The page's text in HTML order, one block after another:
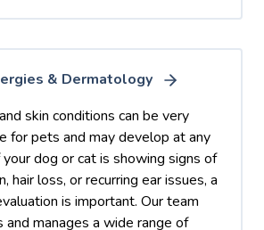
& Dermatology
skin conditions can be very
for pets and may develop at any
dog or cat is showing signs of
hair loss, or recurring ear issues, a
is important. Our team
and manages a wide range of